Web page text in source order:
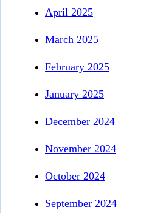
April 2025
March 2025
February 2025
January 2025
December 2024
November 2024
October 2024
September 2024